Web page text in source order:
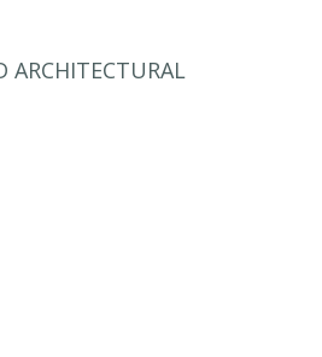
ARCHITECTURAL